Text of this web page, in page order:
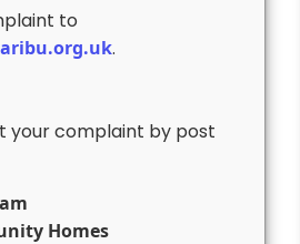
to
.
your complaint by post
Homes